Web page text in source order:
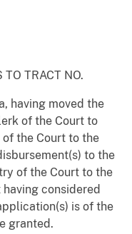
TO TRACT NO.
having moved the
of the Court to
the Court to the
to the
of the Court to the
considered
is of the
granted.